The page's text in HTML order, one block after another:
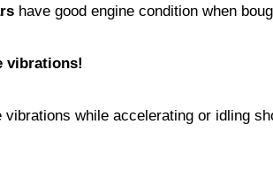
have good engine condition when
vibrations!
while accelerating or idling